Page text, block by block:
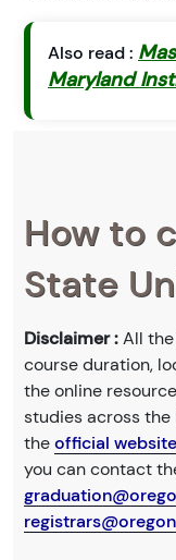
Also read :
Maryland
How to
State
Disclaimer :All
course duration,
the online
studies across the
theofficial
you can contact